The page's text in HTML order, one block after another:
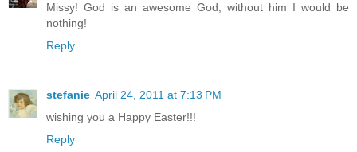
Missy! God is an awesome God, without him I would be
nothing!
Reply
stefanie April 24, 2011 at 7:13 PM
wishing you a Happy Easter!!!
Reply